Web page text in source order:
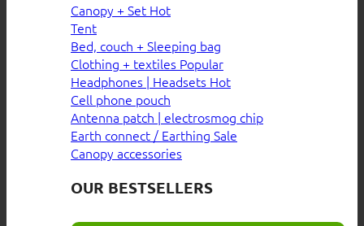
Canopy + Set
Tent
Bed, couch + Sleeping bag
Clothing + textiles
Headphones | Headsets
Cell phone pouch
Antenna patch | electrosmog chip
Earth connect / Earthing
Canopy accessories
OUR BESTSELLERS